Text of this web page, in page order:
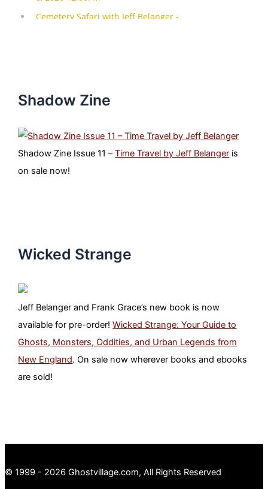
Shadow Zine
Shadow Zine Issue 11 –Time Travel by Jeff Belanger is
on sale now!
Wicked Strange
Jeff Belanger and Frank Grace’s new book is now
available for pre-order!Wicked Strange: Your Guide to
Ghosts, Monsters, Oddities, and Urban Legends from
New England. On sale now wherever books and ebooks
are sold!
© 1999 - 2026 Ghostvillage.com, All Rights Reserved